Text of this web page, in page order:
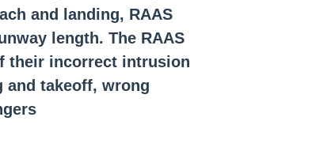
and landing, RAAS
length. The RAAS
their incorrect intrusion
and takeoff, wrong